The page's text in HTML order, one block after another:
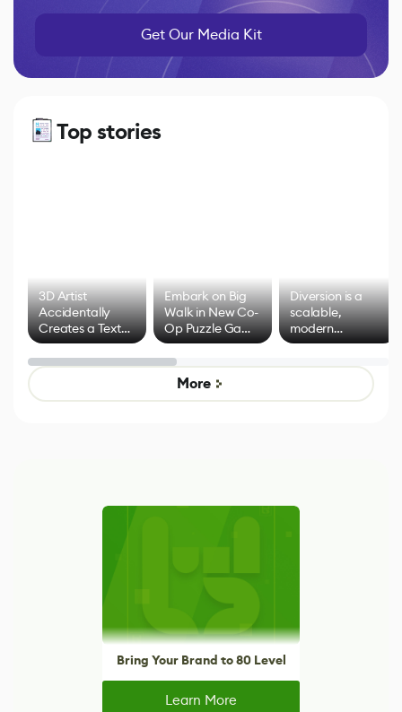
Get Our Media Kit
Top stories
3D Artist
Accidentally
Creates a Text
Effect System
Embark on Big
Walk in New Co-
Op Puzzle Game
by Developers of
Untitled Goose
Game
Diversion is a
scalable,
modern
alternative to
control options
More
Bring Your Brand to 80 Level
Learn More